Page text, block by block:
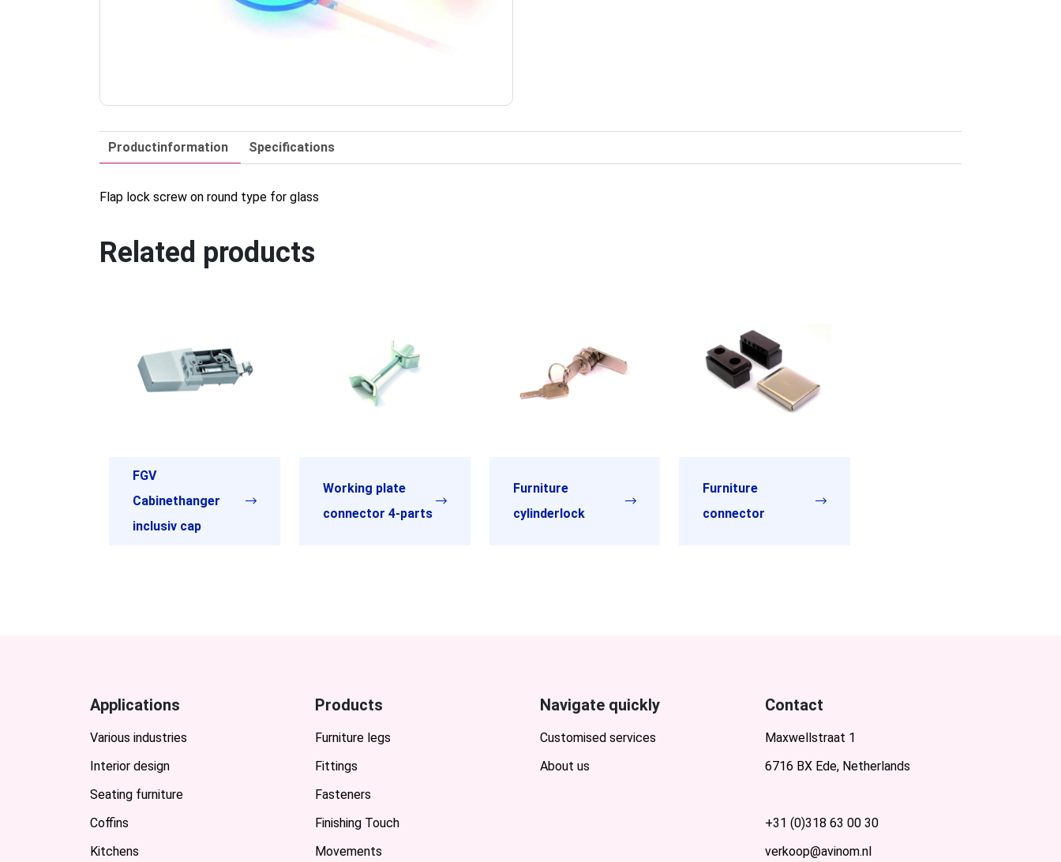
Productinformation Specifications
Flap lock screw on round type for glass
Related products
FGV
Cabinethanger
inclusiv cap
Working plate
connector 4-parts
Furniture
cylinderlock
Furniture
connector
Applications
Various industries
Interior design
Seating furniture
Coffins
Kitchens
Products
Furniture legs
Fittings
Fasteners
Finishing Touch
Movements
Navigate quickly
Customised services
About us
Contact
Maxwellstraat 1
6716 BX Ede, Netherlands
+31 (0)318 63 00 30
verkoop@avinom.nl